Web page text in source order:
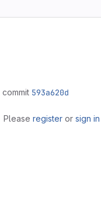
593a620d
Pleaseregister orsign in